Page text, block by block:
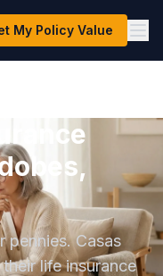
My Policy Value
pennies. Casas
life insurance